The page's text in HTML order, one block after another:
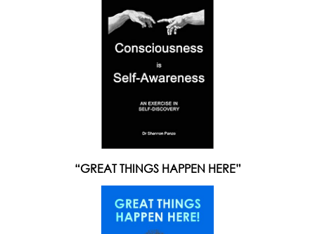
“GREAT THINGS HAPPEN HERE”